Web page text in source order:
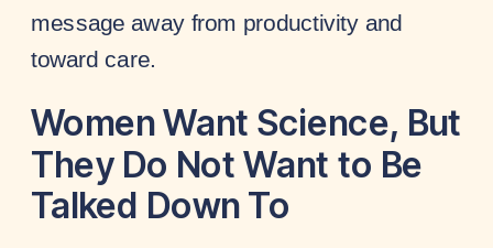
message away from productivity and
toward care.
Women Want Science, But
They Do Not Want to Be
Talked Down To